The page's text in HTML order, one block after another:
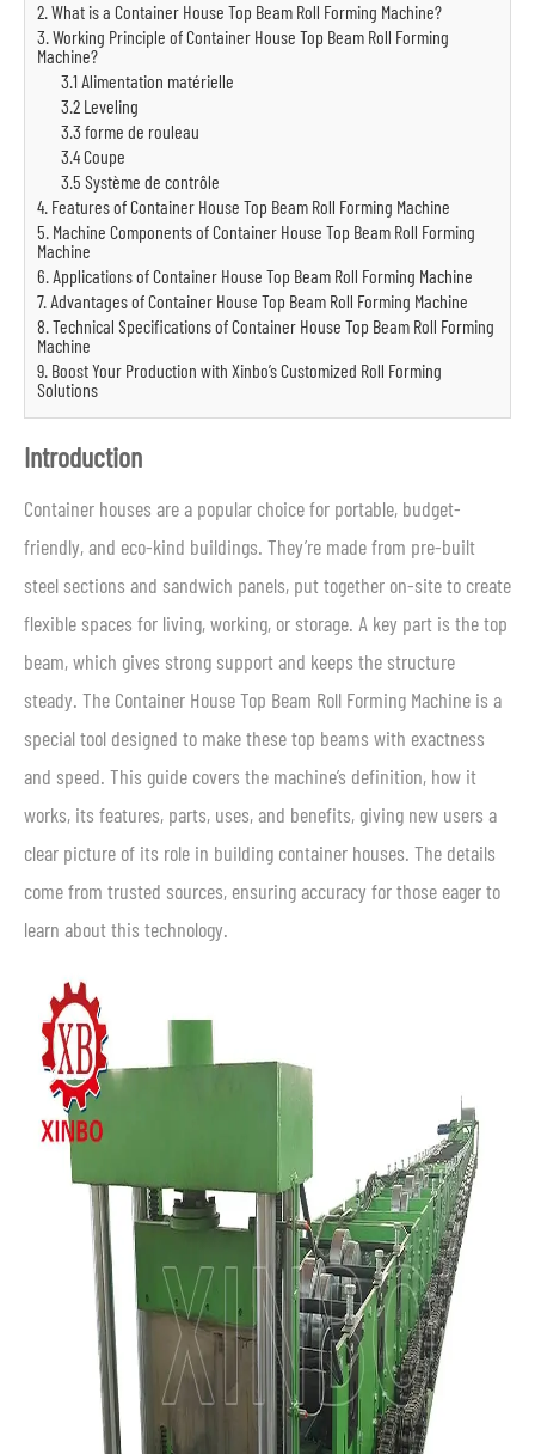
2. What is a Container House Top Beam Roll Forming Machine?
3. Working Principle of Container House Top Beam Roll Forming
Machine?
3.1 Alimentation matérielle
3.2 Leveling
3.3 forme de rouleau
3.4 Coupe
3.5 Système de contrôle
4. Features of Container House Top Beam Roll Forming Machine
5. Machine Components of Container House Top Beam Roll Forming
Machine
6. Applications of Container House Top Beam Roll Forming Machine
7. Advantages of Container House Top Beam Roll Forming Machine
8. Technical Specifications of Container House Top Beam Roll Forming
Machine
9. Boost Your Production with Xinbo’s Customized Roll Forming
Solutions
Introduction
Container houses are a popular choice for portable, budget-
friendly, and eco-kind buildings. They’re made from pre-built
steel sections and sandwich panels, put together on-site to create
flexible spaces for living, working, or storage. A key part is the top
beam, which gives strong support and keeps the structure
steady. The Container House Top Beam Roll Forming Machine is a
special tool designed to make these top beams with exactness
and speed. This guide covers the machine’s definition, how it
works, its features, parts, uses, and benefits, giving new users a
clear picture of its role in building container houses. The details
come from trusted sources, ensuring accuracy for those eager to
learn about this technology.